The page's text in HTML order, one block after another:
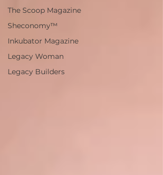
The Scoop Magazine
Sheconomy™
Inkubator Magazine
Legacy Woman
Legacy Builders